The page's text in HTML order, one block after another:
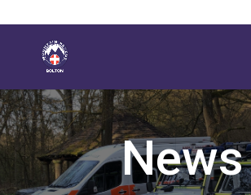
News